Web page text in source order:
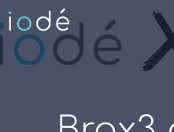
Skip
to
content